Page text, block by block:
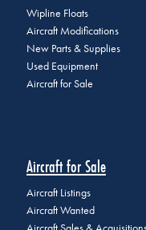
Wipline Floats
Aircraft Modifications
New Parts & Supplies
Used Equipment
Aircraft for Sale
Aircraft for Sale
Aircraft Listings
Aircraft Wanted